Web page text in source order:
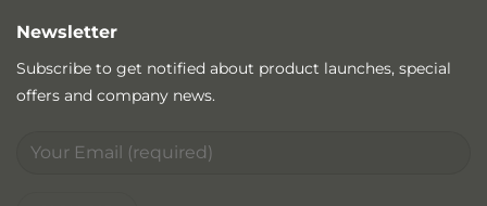
Newsletter
Subscribe to get notified about product launches, special
offers and company news.